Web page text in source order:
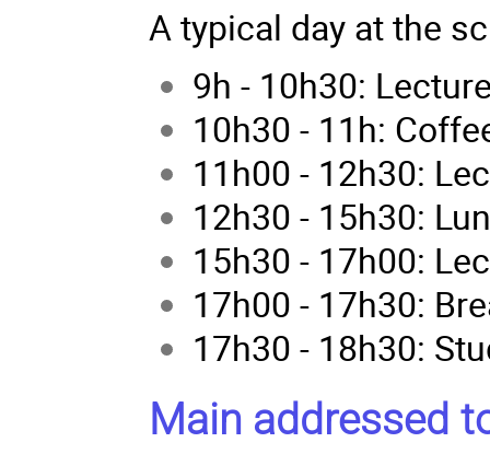
A typical day at the
9h - 10h30:
10h30 - 11h:
11h00 - 12h30:
12h30 - 15h30:
15h30 - 17h00:
17h00 - 17h30:
17h30 - 18h30:
Main addressed